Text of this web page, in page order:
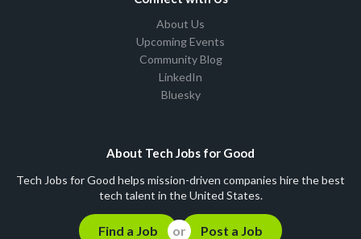
About Us
Upcoming Events
Community Blog
LinkedIn
Bluesky
About Tech Jobs for Good
Tech Jobs for Good helps mission-driven companies hire the best
tech talent in the United States.
Find a Job Post a Job